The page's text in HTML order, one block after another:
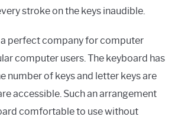
stroke on the keys inaudible.
perfect company for computer
computer users. The keyboard has
number of keys and letter keys are
accessible. Such an arrangement
comfortable to use without